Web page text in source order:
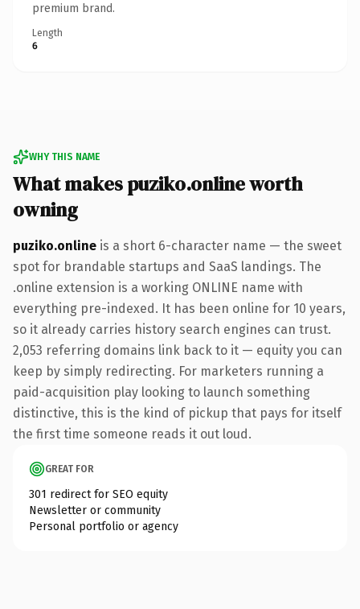
premium brand.
Length
6
WHY THIS NAME
What makes puziko.online worth
owning
puziko.online is a short 6-character name — the sweet
spot for brandable startups and SaaS landings. The
.online extension is a working ONLINE name with
everything pre-indexed. It has been online for 10 years,
so it already carries history search engines can trust.
2,053 referring domains link back to it — equity you can
keep by simply redirecting. For marketers running a
paid-acquisition play looking to launch something
distinctive, this is the kind of pickup that pays for itself
the first time someone reads it out loud.
GREAT FOR
301 redirect for SEO equity
Newsletter or community
Personal portfolio or agency